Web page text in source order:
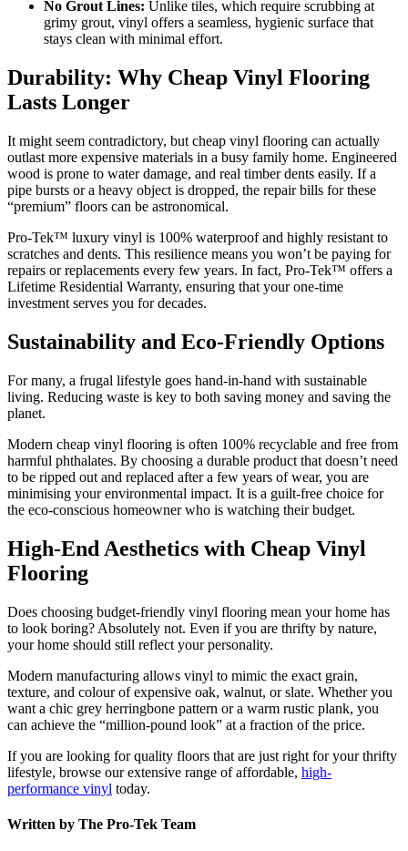
No Grout Lines: Unlike tiles, which require scrubbing at
grimy grout, vinyl offers a seamless, hygienic surface that
stays clean with minimal effort.
Durability: Why Cheap Vinyl Flooring
Lasts Longer
It might seem contradictory, but cheap vinyl flooring can actually
outlast more expensive materials in a busy family home. Engineered
wood is prone to water damage, and real timber dents easily. If a
pipe bursts or a heavy object is dropped, the repair bills for these
“premium” floors can be astronomical.
Pro-Tek™ luxury vinyl is 100% waterproof and highly resistant to
scratches and dents. This resilience means you won’t be paying for
repairs or replacements every few years. In fact, Pro-Tek™ offers a
Lifetime Residential Warranty, ensuring that your one-time
investment serves you for decades.
Sustainability and Eco-Friendly Options
For many, a frugal lifestyle goes hand-in-hand with sustainable
living. Reducing waste is key to both saving money and saving the
planet.
Modern cheap vinyl flooring is often 100% recyclable and free from
harmful phthalates. By choosing a durable product that doesn’t need
to be ripped out and replaced after a few years of wear, you are
minimising your environmental impact. It is a guilt-free choice for
the eco-conscious homeowner who is watching their budget.
High-End Aesthetics with Cheap Vinyl
Flooring
Does choosing budget-friendly vinyl flooring mean your home has
to look boring? Absolutely not. Even if you are thrifty by nature,
your home should still reflect your personality.
Modern manufacturing allows vinyl to mimic the exact grain,
texture, and colour of expensive oak, walnut, or slate. Whether you
want a chic grey herringbone pattern or a warm rustic plank, you
can achieve the “million-pound look” at a fraction of the price.
If you are looking for quality floors that are just right for your thrifty
lifestyle, browse our extensive range of affordable, high-
performance vinyl today.
Written by The Pro-Tek Team